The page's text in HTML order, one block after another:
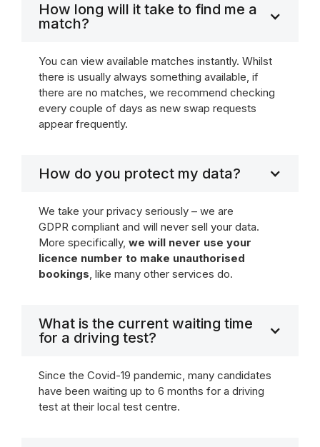
How long will it take to find me a
match?
You can view available matches instantly. Whilst
there is usually always something available, if
there are no matches, we recommend checking
every couple of days as new swap requests
appear frequently.
How do you protect my data?
We take your privacy seriously – we are
GDPR compliant and will never sell your data.
More specifically, we will never use your
licence number to make unauthorised
bookings, like many other services do.
What is the current waiting time
for a driving test?
Since the Covid-19 pandemic, many candidates
have been waiting up to 6 months for a driving
test at their local test centre.